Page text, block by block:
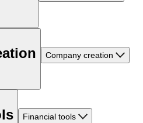
Company creation
Financial tools